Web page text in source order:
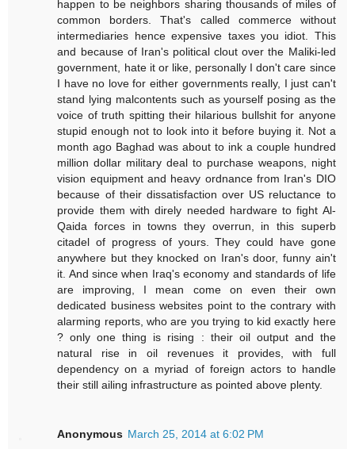
happen to be neighbors sharing thousands of miles of
common borders. That's called commerce without
intermediaries hence expensive taxes you idiot. This
and because of Iran's political clout over the Maliki-led
government, hate it or like, personally I don't care since
I have no love for either governments really, I just can't
stand lying malcontents such as yourself posing as the
voice of truth spitting their hilarious bullshit for anyone
stupid enough not to look into it before buying it. Not a
month ago Baghad was about to ink a couple hundred
million dollar military deal to purchase weapons, night
vision equipment and heavy ordnance from Iran's DIO
because of their dissatisfaction over US reluctance to
provide them with direly needed hardware to fight Al-
Qaida forces in towns they overrun, in this superb
citadel of progress of yours. They could have gone
anywhere but they knocked on Iran's door, funny ain't
it. And since when Iraq's economy and standards of life
are improving, I mean come on even their own
dedicated business websites point to the contrary with
alarming reports, who are you trying to kid exactly here
? only one thing is rising : their oil output and the
natural rise in oil revenues it provides, with full
dependency on a myriad of foreign actors to handle
their still ailing infrastructure as pointed above plenty.
Anonymous March 25, 2014 at 6:02 PM